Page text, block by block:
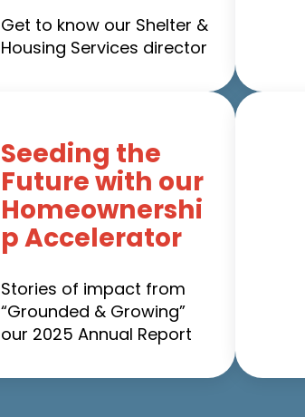
Get to know our Shelter &
Housing Services director
Seeding the
Future with our
Homeownershi
p Accelerator
Stories of impact from
“Grounded & Growing”
our 2025 Annual Report